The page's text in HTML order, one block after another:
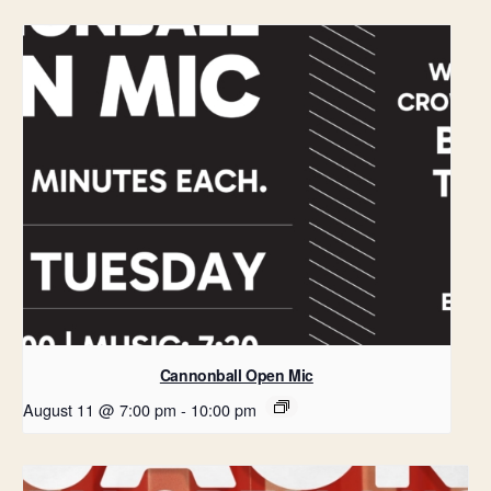
Cannonball Open Mic
August 11 @ 7:00 pm - 10:00 pm